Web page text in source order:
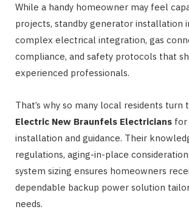
While a handy homeowner may feel
projects, standby generator installation
complex electrical integration, gas
compliance, and safety protocols that
experienced professionals.
That’s why so many local residents turn
Electric New Braunfels Electricians for
installation and guidance. Their
regulations, aging-in-place
system sizing ensures homeowners
dependable backup power solution
needs.